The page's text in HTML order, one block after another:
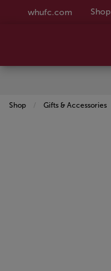
whufc.com Shop
Shop Gifts & Accessories